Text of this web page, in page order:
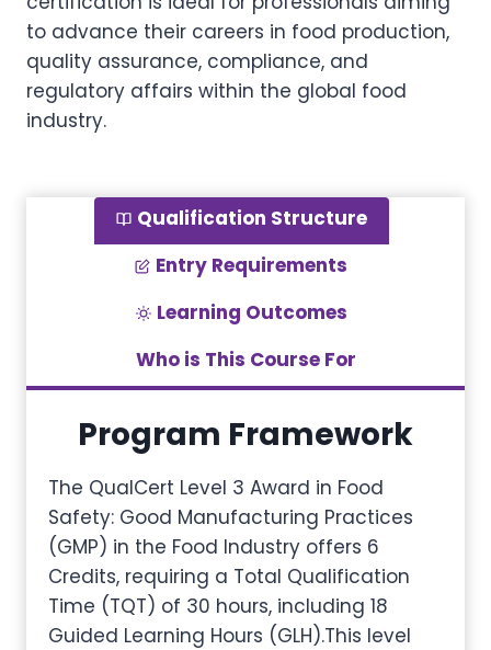
to advance their careers in food production,
quality assurance, compliance, and
regulatory affairs within the global food
industry.
Qualification Structure
Entry Requirements
Learning Outcomes
Who is This Course For
Program Framework
The QualCert Level 3 Award in Food
Safety: Good Manufacturing Practices
(GMP) in the Food Industry offers 6
Credits, requiring a Total Qualification
Time (TQT) of 30 hours, including 18
Guided Learning Hours (GLH).This level